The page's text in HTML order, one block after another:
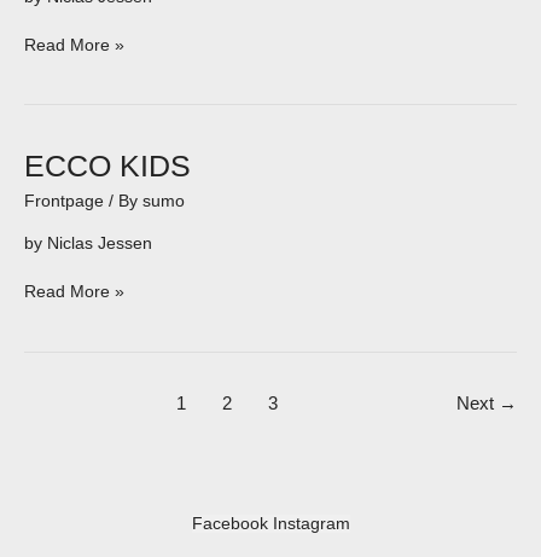
Read More »
ECCO KIDS
Frontpage / By sumo
by Niclas Jessen
ECCO
KIDS
Read More »
1 2 3 Next →
Facebook Instagram